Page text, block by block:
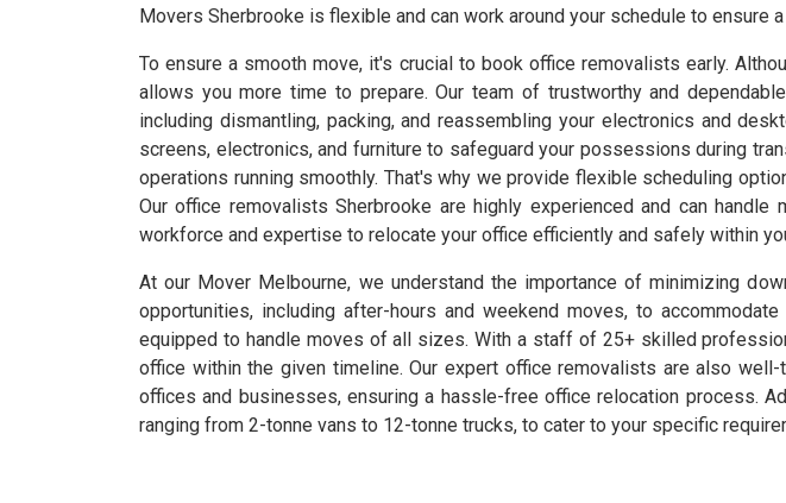
Movers Sherbrooke is flexible and can work around your schedule to
To ensure a smooth move, it's crucial to book office removalists early.
allows you more time to prepare. Our team of trustworthy and
including dismantling, packing, and reassembling your electronics and
screens, electronics, and furniture to safeguard your possessions during
operations running smoothly. That's why we provide flexible scheduling
Our office removalists Sherbrooke are highly experienced and can
workforce and expertise to relocate your office efficiently and safely within
At our Mover Melbourne, we understand the importance of minimizing
opportunities, including after-hours and weekend moves, to
equipped to handle moves of all sizes. With a staff of 25+ skilled
office within the given timeline. Our expert office removalists are also well-
offices and businesses, ensuring a hassle-free office relocation process.
ranging from 2-tonne vans to 12-tonne trucks, to cater to your specific